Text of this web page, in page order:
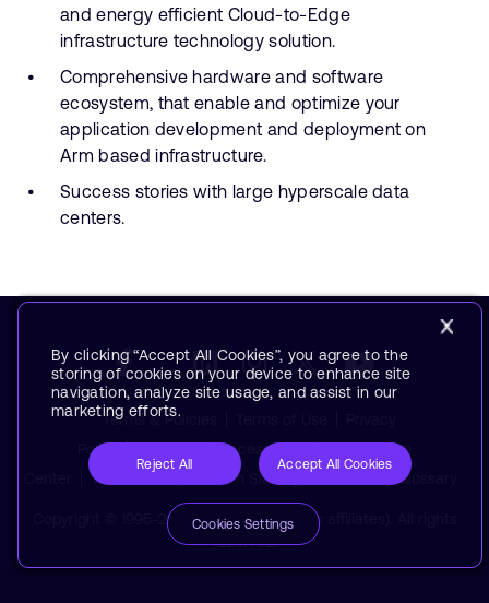
and energy efficient Cloud-to-Edge
infrastructure technology solution.
Comprehensive hardware and software
ecosystem, that enable and optimize your
application development and deployment on
Arm based infrastructure.
Success stories with large hyperscale data
centers.
Terms & Policies
Policy
Accessibility
Subscription
Trademarks Modern Slavery Statement Glossary
Copyright © 1995-2026 Arm Limited (or its affiliates). All rights
reserved.
By clicking “Accept All Cookies”, you agree to the
storing of cookies on your device to enhance site
navigation, analyze site usage, and assist in our
marketing efforts.
Reject All Accept All Cookies
Cookies Settings